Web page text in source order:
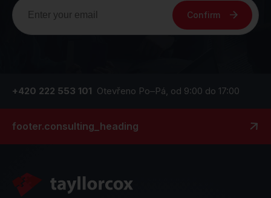
Confirm
+420 222 553 101 Otevřeno Po–Pá, od 9:00 do 17:00
footer.consulting_heading